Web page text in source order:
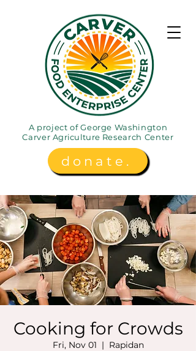
A project of George Washington
Carver Agriculture Research Center
donate.
Cooking for Crowds
Fri, Nov 01
  |
Rapidan